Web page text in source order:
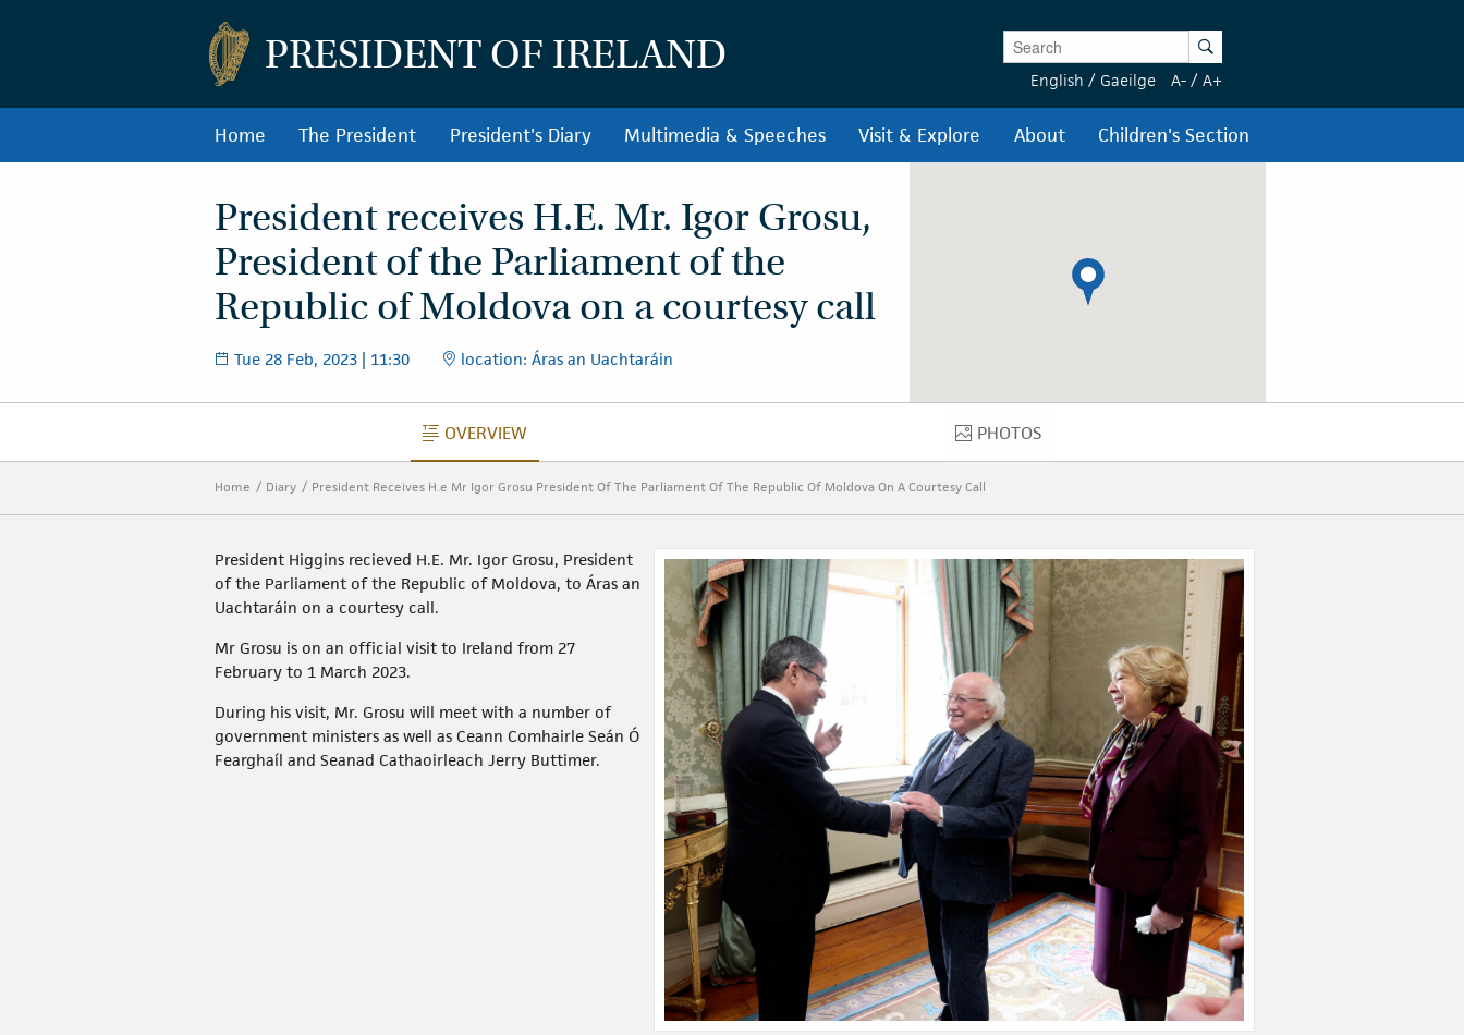
PRESIDENT OF IRELAND Enter Keywords Search
English / Gaeilge A- / A+
Home The President President's Diary Multimedia & Speeches Visit & Explore About Children's Section
President receives H.E. Mr. Igor Grosu,
President of the Parliament of the
Republic of Moldova on a courtesy call
Tue 28 Feb, 2023 | 11:30 location: Áras an Uachtaráin
OVERVIEW
OVERVIEW PHOTOS
PHOTOS
Home Diary President Receives H.e Mr Igor Grosu President Of The Parliament Of The Republic Of Moldova On A Courtesy Call
President Higgins recieved H.E. Mr. Igor Grosu, President
of the Parliament of the Republic of Moldova, to Áras an
Uachtaráin on a courtesy call.
Mr Grosu is on an official visit to Ireland from 27
February to 1 March 2023.
During his visit, Mr. Grosu will meet with a number of
government ministers as well as Ceann Comhairle Seán Ó
Fearghaíl and Seanad Cathaoirleach Jerry Buttimer.